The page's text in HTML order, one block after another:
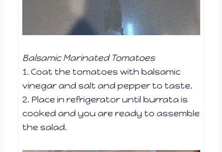
Balsamic Marinated Tomatoes
1. Coat the tomatoes with balsamic
vinegar and salt and pepper to taste.
2. Place in refrigerator until burrata is
cooked and you are ready to assemble
the salad.